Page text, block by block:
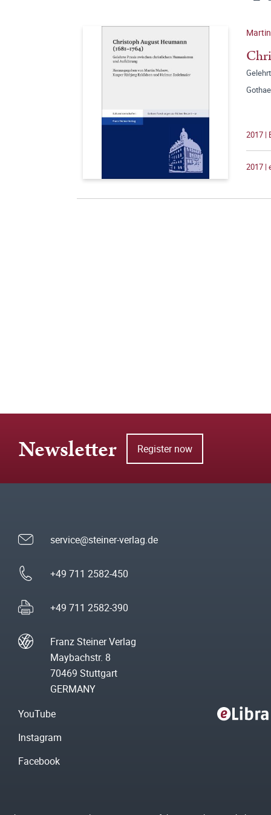
2017 |
2017 |
Newsletter Register now
service@steiner-verlag.de
+49 711 2582-450
+49 711 2582-390
Franz Steiner Verlag
Maybachstr. 8
70469 Stuttgart
GERMANY
YouTube
Instagram
Facebook